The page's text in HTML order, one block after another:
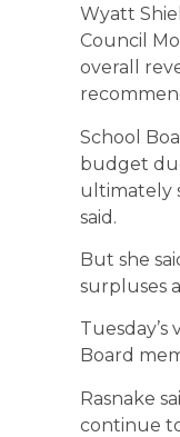
Wyatt
Council
overall
School
budget
ultimately
said.
But she
surpluses
Board
Rasnake
continue